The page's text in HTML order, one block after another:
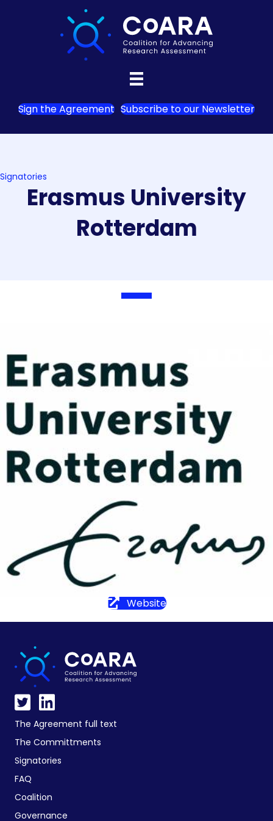
Sign the Agreement Subscribe to our Newsletter
Signatories
Erasmus University
Rotterdam
Website
The Agreement full text
The Committments
Signatories
FAQ
Coalition
Governance